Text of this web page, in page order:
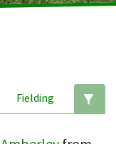
Fielding